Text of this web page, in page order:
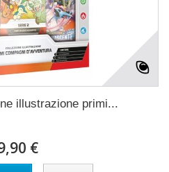
illustrazione primi...
€